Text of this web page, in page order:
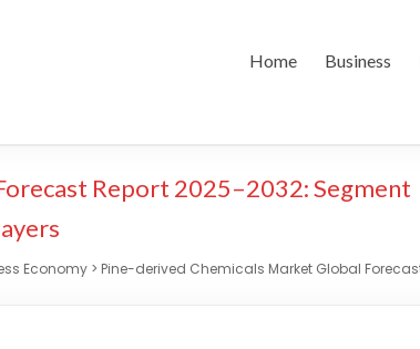
Home Business
Report 2025–2032: Segment
Economy > Pine-derived Chemicals Market Global